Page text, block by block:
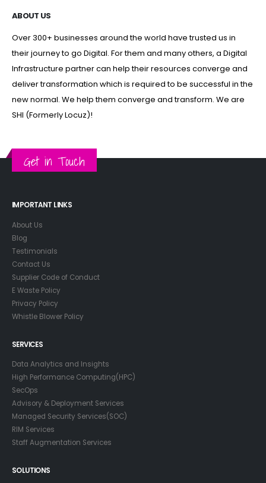
ABOUT US
Over 300+ businesses around the world have trusted us in
their journey to go Digital. For them and many others, a Digital
Infrastructure partner can help their resources converge and
deliver transformation which is required to be successful in the
new normal. We help them converge and transform. We are
SHI (Formerly Locuz)!
Get in Touch
IMPORTANT LINKS
About Us
Blog
Testimonials
Contact Us
Supplier Code of Conduct
E Waste Policy
Privacy Policy
Whistle Blower Policy
SERVICES
Data Analytics and Insights
High Performance Computing(HPC)
SecOps
Advisory & Deployment Services
Managed Security Services(SOC)
RIM Services
Staff Augmentation Services
SOLUTIONS